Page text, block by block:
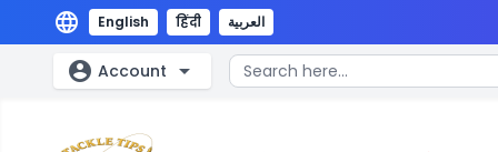
language English हिंदी العربية
account_circle Account arrow_drop_down